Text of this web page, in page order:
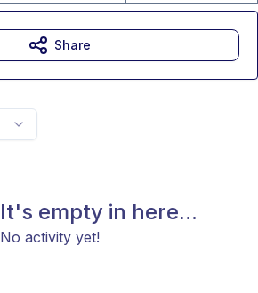
It's empty in here...
No activity yet!
Share